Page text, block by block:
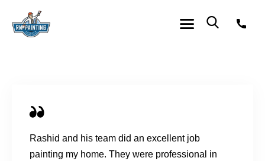
Rashid and his team did an excellent job
painting my home. They were professional in